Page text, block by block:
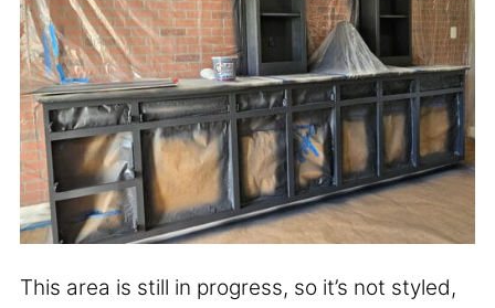
This area is still in progress, so it’s not styled,